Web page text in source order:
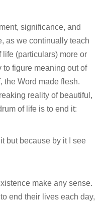
significance, and
as we continually teach
(particulars) more or
to figure meaning out of
the Word made flesh.
reality of beautiful,
of life is to end it:
but because by it I see
make any sense.
end their lives each day,